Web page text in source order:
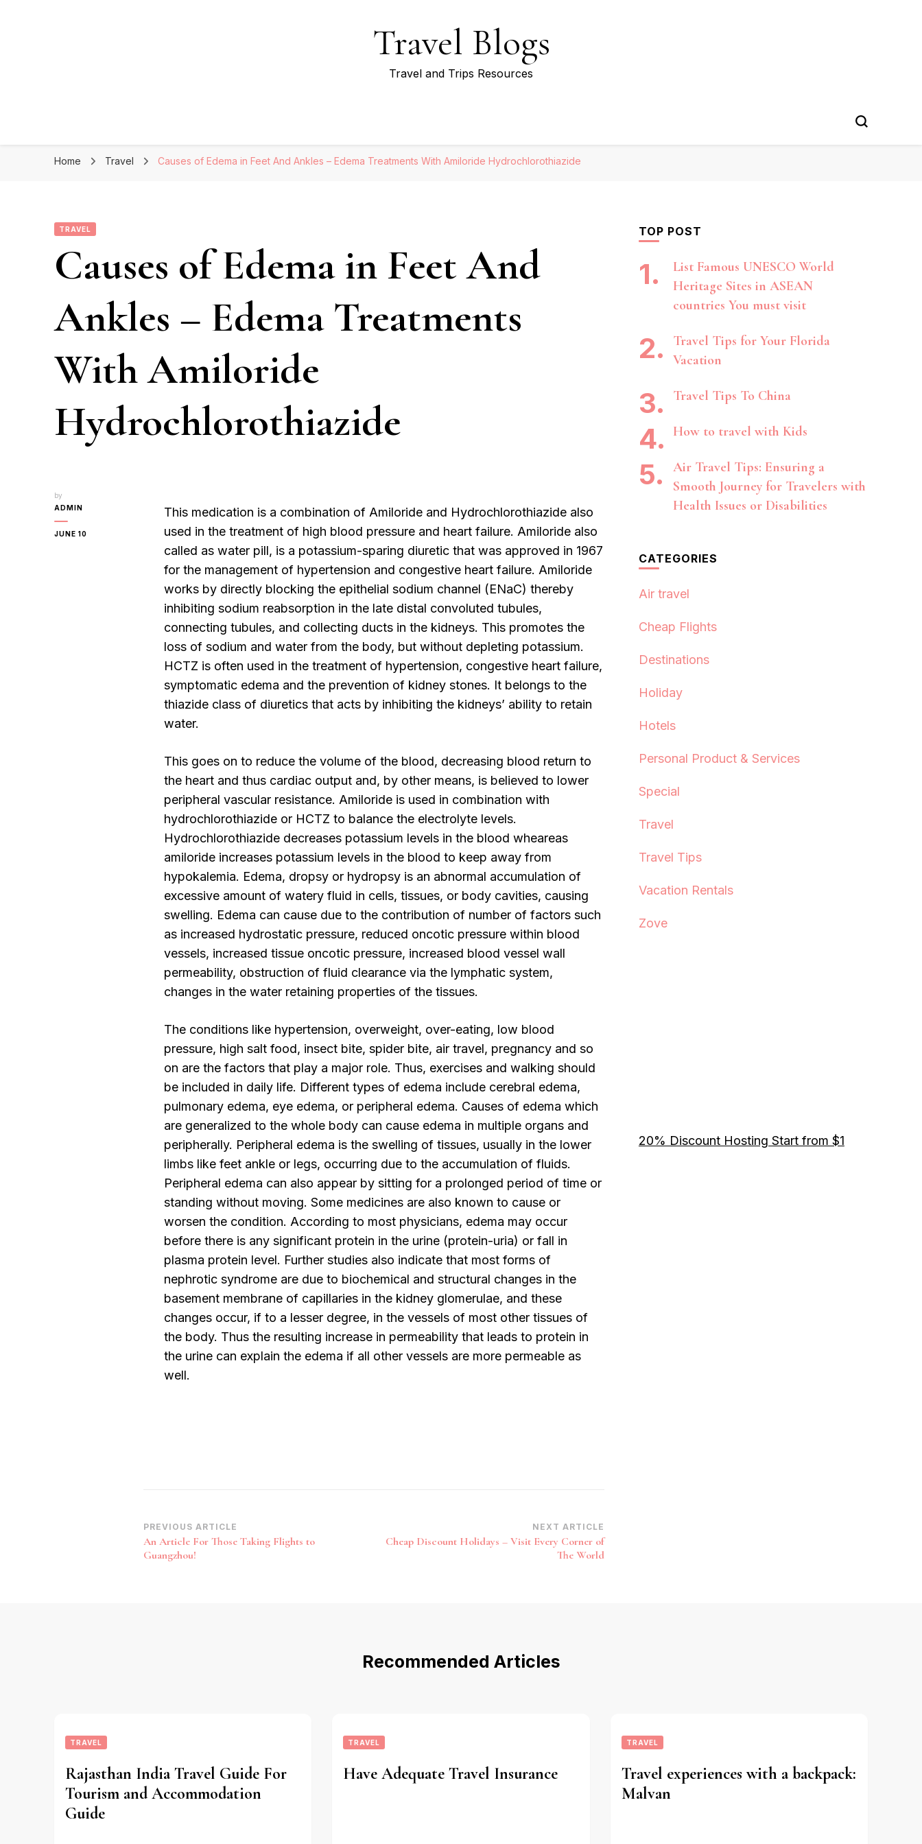
Travel Blogs
Travel and Trips Resources
Home Travel Causes of Edema in Feet And Ankles – Edema Treatments With Amiloride Hydrochlorothiazide
TRAVEL
Causes of Edema in Feet And
Ankles – Edema Treatments
With Amiloride
Hydrochlorothiazide
by
ADMIN
JUNE 10
This medication is a combination of Amiloride and Hydrochlorothiazide also
used in the treatment of high blood pressure and heart failure. Amiloride also
called as water pill, is a potassium-sparing diuretic that was approved in 1967
for the management of hypertension and congestive heart failure. Amiloride
works by directly blocking the epithelial sodium channel (ENaC) thereby
inhibiting sodium reabsorption in the late distal convoluted tubules,
connecting tubules, and collecting ducts in the kidneys. This promotes the
loss of sodium and water from the body, but without depleting potassium.
HCTZ is often used in the treatment of hypertension, congestive heart failure,
symptomatic edema and the prevention of kidney stones. It belongs to the
thiazide class of diuretics that acts by inhibiting the kidneys’ ability to retain
water.
This goes on to reduce the volume of the blood, decreasing blood return to
the heart and thus cardiac output and, by other means, is believed to lower
peripheral vascular resistance. Amiloride is used in combination with
hydrochlorothiazide or HCTZ to balance the electrolyte levels.
Hydrochlorothiazide decreases potassium levels in the blood wheareas
amiloride increases potassium levels in the blood to keep away from
hypokalemia. Edema, dropsy or hydropsy is an abnormal accumulation of
excessive amount of watery fluid in cells, tissues, or body cavities, causing
swelling. Edema can cause due to the contribution of number of factors such
as increased hydrostatic pressure, reduced oncotic pressure within blood
vessels, increased tissue oncotic pressure, increased blood vessel wall
permeability, obstruction of fluid clearance via the lymphatic system,
changes in the water retaining properties of the tissues.
The conditions like hypertension, overweight, over-eating, low blood
pressure, high salt food, insect bite, spider bite, air travel, pregnancy and so
on are the factors that play a major role. Thus, exercises and walking should
be included in daily life. Different types of edema include cerebral edema,
pulmonary edema, eye edema, or peripheral edema. Causes of edema which
are generalized to the whole body can cause edema in multiple organs and
peripherally. Peripheral edema is the swelling of tissues, usually in the lower
limbs like feet ankle or legs, occurring due to the accumulation of fluids.
Peripheral edema can also appear by sitting for a prolonged period of time or
standing without moving. Some medicines are also known to cause or
worsen the condition. According to most physicians, edema may occur
before there is any significant protein in the urine (protein-uria) or fall in
plasma protein level. Further studies also indicate that most forms of
nephrotic syndrome are due to biochemical and structural changes in the
basement membrane of capillaries in the kidney glomerulae, and these
changes occur, if to a lesser degree, in the vessels of most other tissues of
the body. Thus the resulting increase in permeability that leads to protein in
the urine can explain the edema if all other vessels are more permeable as
well.
Post
Navigation
PREVIOUS ARTICLE
An Article For Those Taking Flights to
Guangzhou!
NEXT ARTICLE
Cheap Discount Holidays – Visit Every Corner of
The World
TOP POST
List Famous UNESCO World
Heritage Sites in ASEAN
countries You must visit
Travel Tips for Your Florida
Vacation
Travel Tips To China
How to travel with Kids
Air Travel Tips: Ensuring a
Smooth Journey for Travelers with
Health Issues or Disabilities
CATEGORIES
Air travel
Cheap Flights
Destinations
Holiday
Hotels
Personal Product & Services
Special
Travel
Travel Tips
Vacation Rentals
Zove
20% Discount Hosting Start from $1
Recommended Articles
TRAVEL
Rajasthan India Travel Guide For
Tourism and Accommodation
Guide
TRAVEL
Have Adequate Travel Insurance
TRAVEL
Travel experiences with a backpack:
Malvan